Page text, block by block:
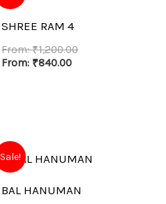
SHREE RAM 4
From:₹1,200.00
From: ₹840.00
Sale!
BAL HANUMAN